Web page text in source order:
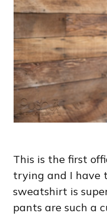
This is the first
trying and I have
sweatshirt is
pants are such a